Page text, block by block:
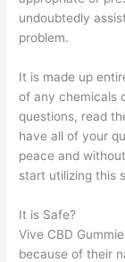
undoubtedly
problem.
It is made up
of any chemicals
questions, read
have all of your
peace and
start utilizing this
It is Safe?
Vive CBD
because of their